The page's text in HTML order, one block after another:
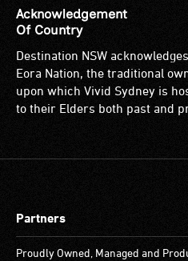
is
suitable
for
wheelchairs
(toilets,
ramps/lifts
designated
are
available.
Acknowledgement
Of Country
Destination NSW
Eora Nation, the traditional
upon which Vivid Sydney is
to their Elders both past and
Partners
Proudly Owned, Managed and